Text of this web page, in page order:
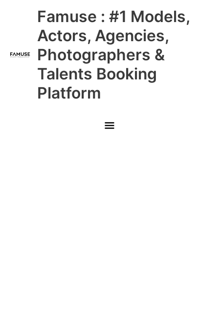
Famuse : #1 Models,
Actors, Agencies,
Photographers &
Talents Booking
Platform
Main
Menu